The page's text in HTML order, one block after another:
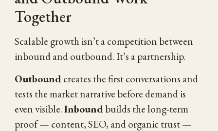
Together
Scalable growth isn’t a competition between
inbound and outbound. It’s a partnership.
Outboundcreates the first conversations and
tests the market narrative before demand is
even visible.Inboundbuilds the long-term
proof — content, SEO, and organic trust —